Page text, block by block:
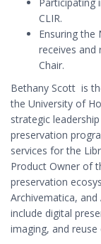
CLIR.
Ensuring the
receives and
Chair.
Bethany Scott is
the University of
strategic
preservation
services for the
Product Owner of
preservation
Archivematica, and
include digital
imaging, and